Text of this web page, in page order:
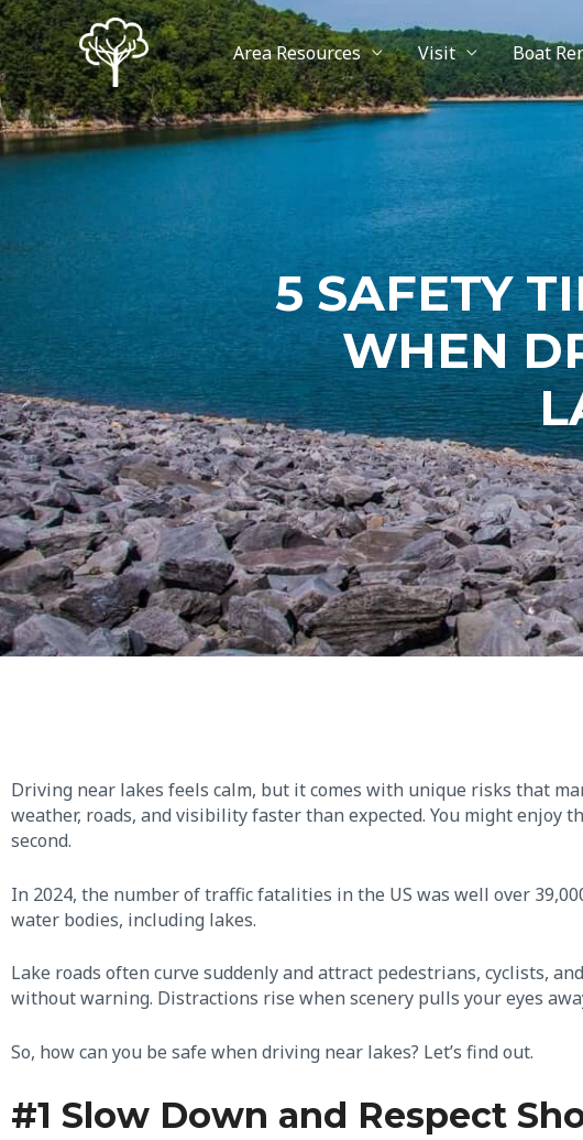
Area Resources Visit Boat
5 SAFETY
WHEN
Driving near lakes feels calm, but it comes with unique risks that
weather, roads, and visibility faster than expected. You might enjoy
second.
In 2024, the number of traffic fatalities in the US was well over
water bodies, including lakes.
Lake roads often curve suddenly and attract pedestrians, cyclists,
without warning. Distractions rise when scenery pulls your eyes
So, how can you be safe when driving near lakes? Let’s find out.
#1 Slow Down and Respect